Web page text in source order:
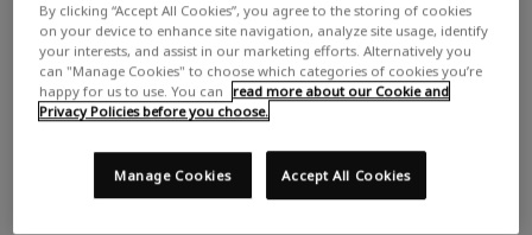
White Grey Beige
Trending colours
Take a look at this month’s hottest shades for a home
makeover that’s bang on trend.
By clicking “Accept All Cookies”, you agree to the storing of cookies
on your device to enhance site navigation, analyze site usage, identify
your interests, and assist in our marketing efforts. Alternatively you
can "Manage Cookies" to choose which categories of cookies you’re
happy for us to use. You can
read more about our Cookie and
Privacy Policies before you choose.
Accept All Cookies
Manage Cookies